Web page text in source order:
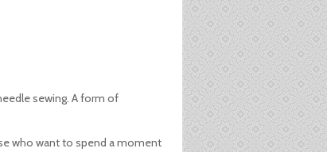
sewing. A form of
who want to spend a moment